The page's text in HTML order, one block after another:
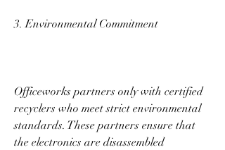
3. Environmental Commitment
Officeworks partners only with certified
recyclers who meet strict environmental
standards. These partners ensure that
the electronics are disassembled